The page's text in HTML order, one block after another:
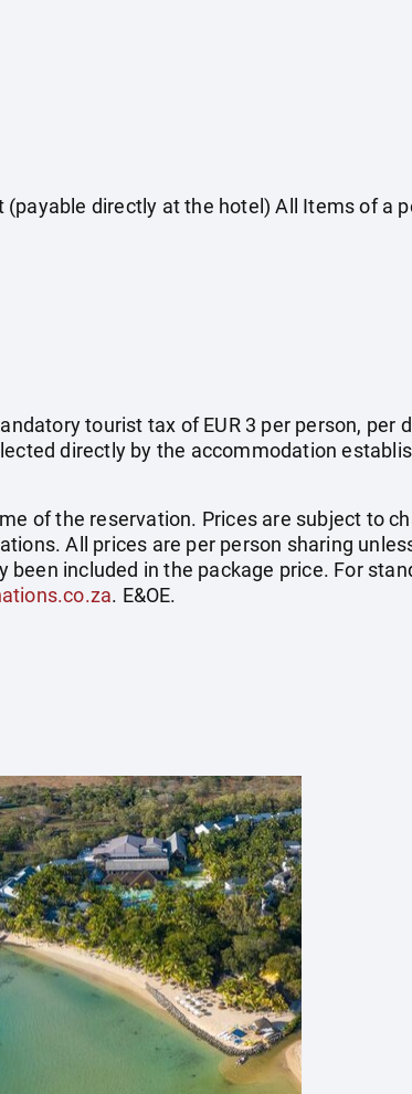
(payable directly at the hotel) All Items of a
tourist tax of EUR 3 per person, per
directly by the accommodation
of the reservation. Prices are subject to
All prices are per person sharing
included in the package price. For
. E&OE.